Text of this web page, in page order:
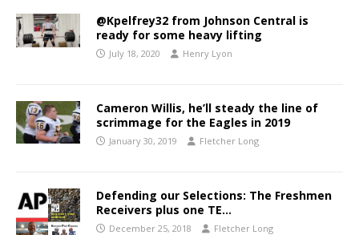
@Kpelfrey32 from Johnson Central is
ready for some heavy lifting
July 18, 2020 Henry Lyon
Cameron Willis, he’ll steady the line of
scrimmage for the Eagles in 2019
January 30, 2019 Fletcher Long
Defending our Selections: The Freshmen
Receivers plus one TE…
December 25, 2018 Fletcher Long